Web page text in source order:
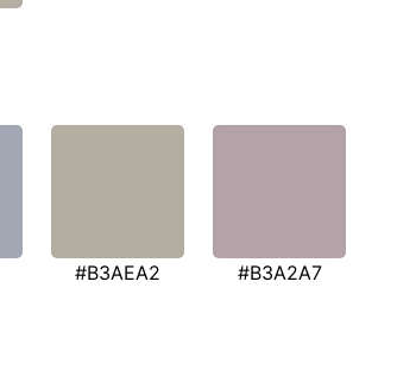
#B3AEA2 #B3A2A7